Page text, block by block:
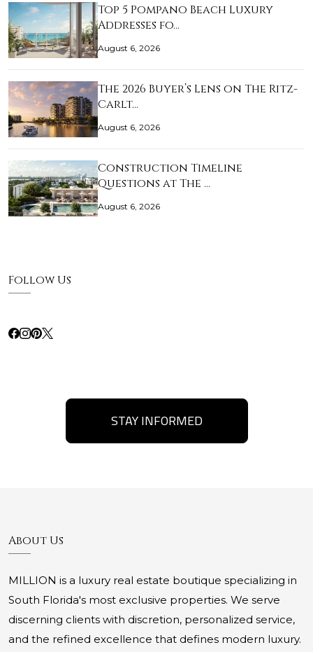
Top 5 Pompano Beach Luxury
Addresses fo…
August 6, 2026
The 2026 Buyer’s Lens on The Ritz-
Carlt…
August 6, 2026
Construction Timeline
Questions at The …
August 6, 2026
Follow Us
STAY INFORMED
About Us
MILLION is a luxury real estate boutique specializing in
South Florida's most exclusive properties. We serve
discerning clients with discretion, personalized service,
and the refined excellence that defines modern luxury.